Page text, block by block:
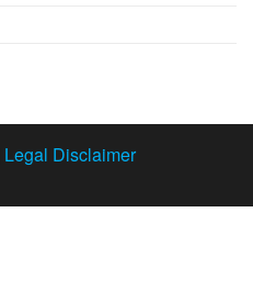
Legal Disclaimer